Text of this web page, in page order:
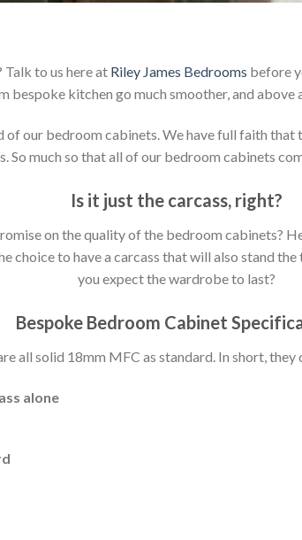
Talk to us here at Riley James Bedrooms before
bespoke kitchen go much smoother, and
of our bedroom cabinets. We have full faith
So much so that all of our bedroom cabinets
Is it just the carcass, right?
on the quality of the bedroom cabinets?
choice to have a carcass that will also stand
you expect the wardrobe to last?
Bespoke Bedroom Cabinet
all solid 18mm MFC as standard. In short,
alone